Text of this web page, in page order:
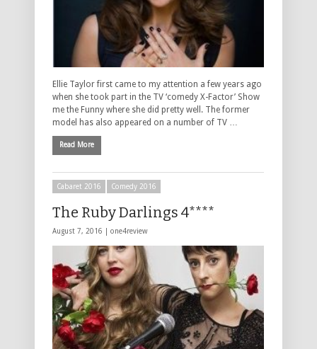
Ellie Taylor first came to my attention a few years ago
when she took part in the TV ‘comedy X-Factor’ Show
me the Funny where she did pretty well. The former
model has also appeared on a number of TV …
Read More
Cabaret 2016 Comedy 2016
The Ruby Darlings 4****
August 7, 2016 | one4review